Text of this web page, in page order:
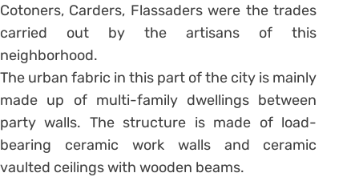
Cotoners, Carders, Flassaders were the trades
carried out by the artisans of this
neighborhood.
The urban fabric in this part of the city is mainly
made up of multi-family dwellings between
party walls. The structure is made of load-
bearing ceramic work walls and ceramic
vaulted ceilings with wooden beams.